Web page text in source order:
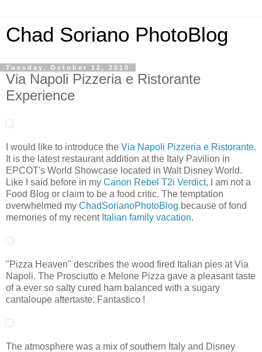
Chad Soriano PhotoBlog
Tuesday, October 12, 2010
Via Napoli Pizzeria e Ristorante
Experience
I would like to introduce the Via Napoli Pizzeria e Ristorante.
It is the latest restaurant addition at the Italy Pavilion in
EPCOT's World Showcase located in Walt Disney World.
Like I said before in my Canon Rebel T2i Verdict, I am not a
Food Blog or claim to be a food critic. The temptation
overwhelmed my ChadSorianoPhotoBlog because of fond
memories of my recent Italian family vacation.
"Pizza Heaven" describes the wood fired Italian pies at Via
Napoli. The Prosciutto e Melone Pizza gave a pleasant taste
of a ever so salty cured ham balanced with a sugary
cantaloupe aftertaste. Fantastico !
The atmosphere was a mix of southern Italy and Disney